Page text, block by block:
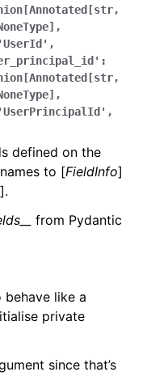
defined on the
to [FieldInfo]
from Pydantic
like a
private
since that’s